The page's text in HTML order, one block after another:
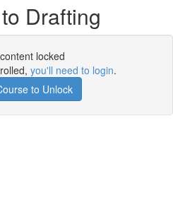
Drafting
locked
you'll need to login.
to Unlock